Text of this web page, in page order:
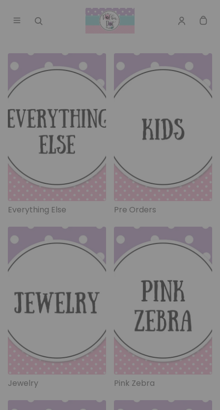
Everything Else Pre Orders
Jewelry Pink Zebra